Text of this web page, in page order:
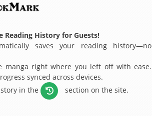
Reading History for Guests!
saves your reading history—no
manga right where you left off with ease.
synced across devices.
in the
section on the site.